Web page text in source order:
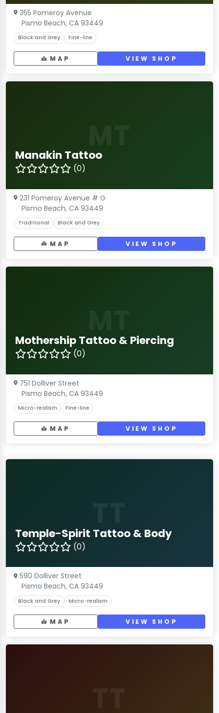
355 Pomeroy Avenue
Pismo Beach, CA 93449
Black and Grey Fine-line
MAP VIEW SHOP
Manakin Tattoo
(0)
231 Pomeroy Avenue # G
Pismo Beach, CA 93449
Traditional Black and Grey
MAP VIEW SHOP
Mothership Tattoo & Piercing
(0)
751 Dolliver Street
Pismo Beach, CA 93449
Micro-realism Fine-line
MAP VIEW SHOP
Temple-Spirit Tattoo & Body
(0)
590 Dolliver Street
Pismo Beach, CA 93449
Black and Grey Micro-realism
MAP VIEW SHOP